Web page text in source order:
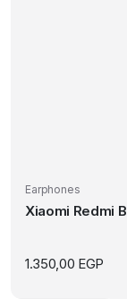
Earphones
Xiaomi Redmi
1.350,00 EGP